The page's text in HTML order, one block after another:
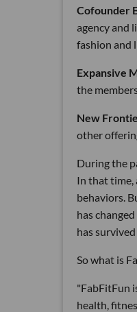
Cofounder
agency and
fashion and
Expansive
the
New
other
During the
In that time,
behaviors.
has
has
So what is
"FabFitFun
health,